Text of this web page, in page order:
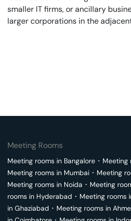
smaller IT firms, or ancillary
larger corporations in the
Meeting Rooms
Meeting rooms in Bangalore ･ Meeting
Meeting rooms in Mumbai ･ Meeting
Meeting rooms in Noida ･ Meeting
rooms in Hyderabad ･ Meeting rooms
in Ghaziabad ･ Meeting rooms in